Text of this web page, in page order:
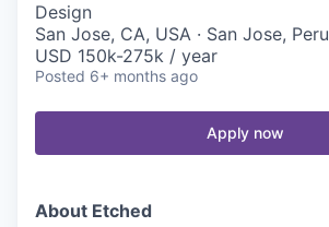
Design
San Jose, CA, USA · San Jose, Peru
USD 150k-275k / year
Posted 6+ months ago
Apply now
About Etched